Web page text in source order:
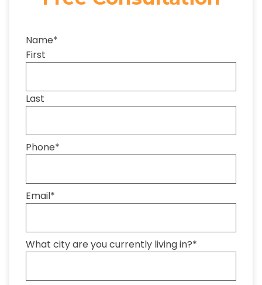
Name*
First
Last
Phone*
Email*
What city are you currently living in?*